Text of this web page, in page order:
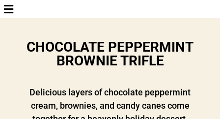
CHOCOLATE PEPPERMINT
BROWNIE TRIFLE
Delicious layers of chocolate peppermint
cream, brownies, and candy canes come